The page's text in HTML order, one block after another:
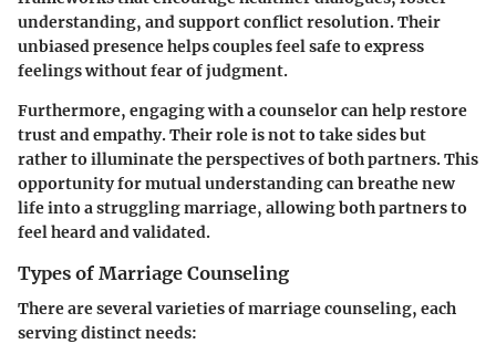
understanding, and support conflict resolution. Their
unbiased presence helps couples feel safe to express
feelings without fear of judgment.
Furthermore, engaging with a counselor can help restore
trust and empathy. Their role is not to take sides but
rather to illuminate the perspectives of both partners. This
opportunity for mutual understanding can breathe new
life into a struggling marriage, allowing both partners to
feel heard and validated.
Types of Marriage Counseling
There are several varieties of marriage counseling, each
serving distinct needs: